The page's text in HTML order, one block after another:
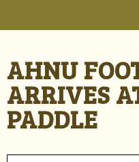
AHNU
ARRIVES
PADDLE